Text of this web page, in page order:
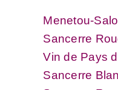
Menetou-
Sancerre
Vin de Pays
Sancerre